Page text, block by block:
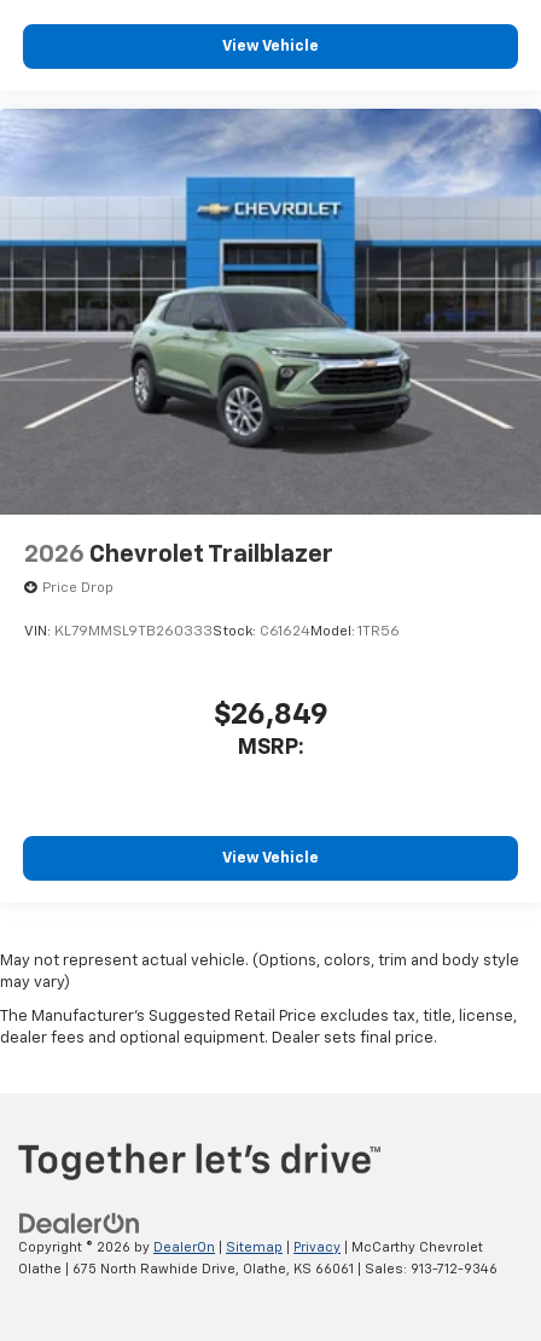
View Vehicle
2026 Chevrolet Trailblazer
Price Drop
VIN: KL79MMSL9TB260333Stock: C61624Model: 1TR56
$26,849
MSRP:
View Vehicle
May not represent actual vehicle. (Options, colors, trim and body style
may vary)
The Manufacturer's Suggested Retail Price excludes tax, title, license,
dealer fees and optional equipment. Dealer sets final price.
Copyright © 2026 by DealerOn Sitemap Privacy | McCarthy Chevrolet
Olathe
675 North Rawhide Drive, Olathe, KS 66061 | Sales: 913-712-9346